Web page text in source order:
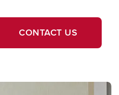
CONTACT US